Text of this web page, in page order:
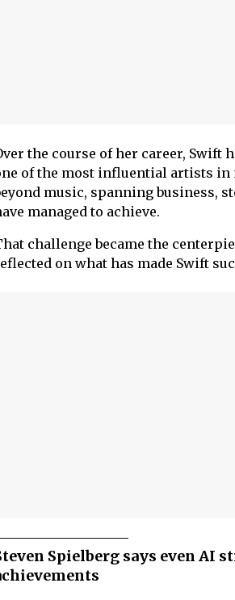
the course of her career, Swift
of the most influential artists in
music, spanning business,
managed to achieve.
challenge became the
on what has made Swift
Spielberg says even AI